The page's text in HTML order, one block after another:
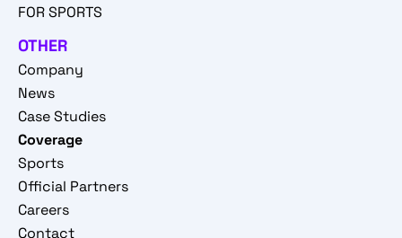
FOR SPORTS
OTHER
Company
News
Case Studies
Coverage
Sports
Official Partners
Careers
Contact